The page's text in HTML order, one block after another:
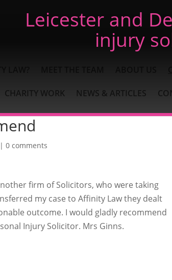
Leicester and
injury
CHARITY WORK NEWS & ARTICLES
| 0 comments
firm of Solicitors, who were taking
my case to Affinity Law they dealt
outcome. I would gladly recommend
Injury Solicitor. Mrs Ginns.